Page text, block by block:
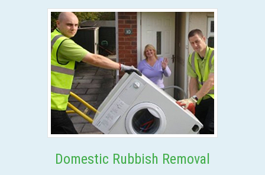
Domestic Rubbish Removal